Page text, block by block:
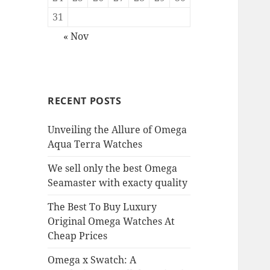
31
« Nov
RECENT POSTS
Unveiling the Allure of Omega
Aqua Terra Watches
We sell only the best Omega
Seamaster with exacty quality
The Best To Buy Luxury
Original Omega Watches At
Cheap Prices
Omega x Swatch: A